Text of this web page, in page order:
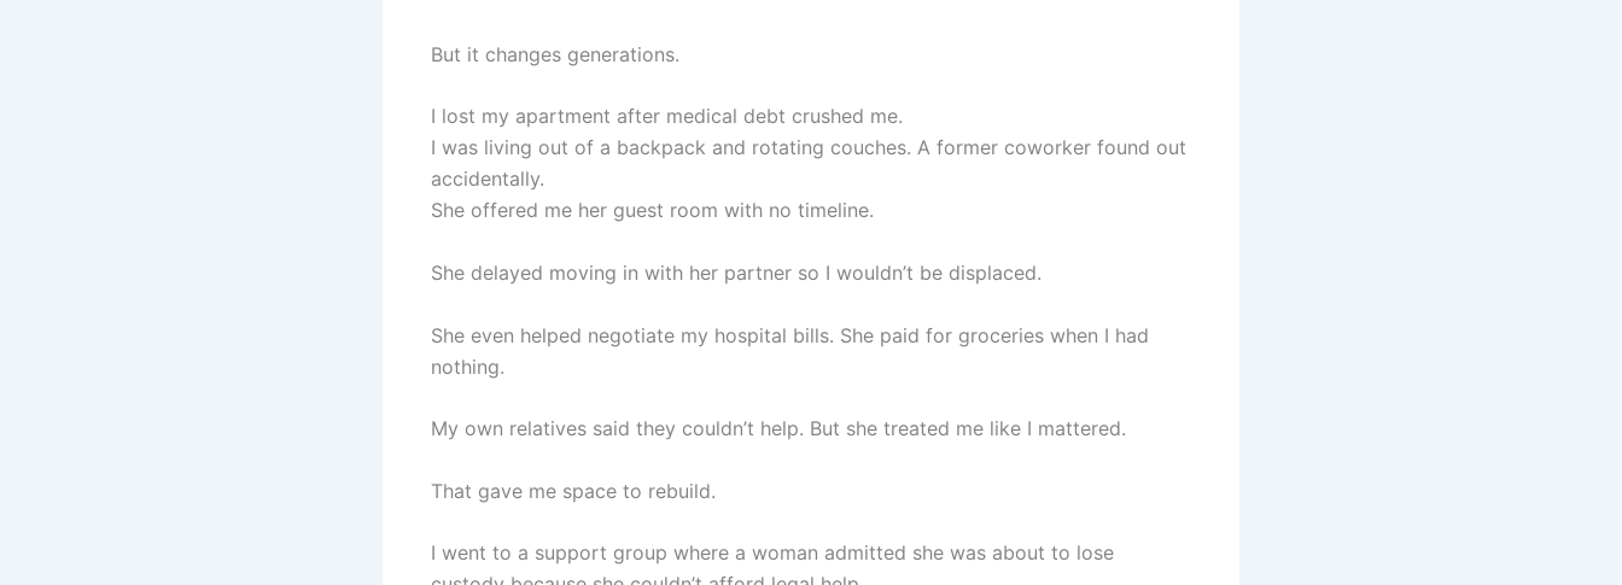
But it changes generations.
I lost my apartment after medical debt crushed me.
I was living out of a backpack and rotating couches. A former coworker found out
accidentally.
She offered me her guest room with no timeline.
She delayed moving in with her partner so I wouldn’t be displaced.
She even helped negotiate my hospital bills. She paid for groceries when I had
nothing.
My own relatives said they couldn’t help. But she treated me like I mattered.
That gave me space to rebuild.
I went to a support group where a woman admitted she was about to lose